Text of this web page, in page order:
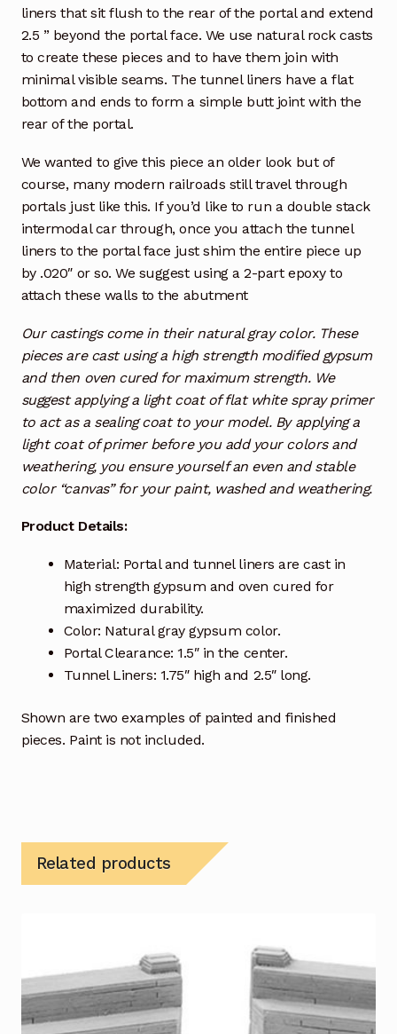
liners that sit flush to the rear of the portal and extend
2.5 ” beyond the portal face. We use natural rock casts
to create these pieces and to have them join with
minimal visible seams. The tunnel liners have a flat
bottom and ends to form a simple butt joint with the
rear of the portal.
We wanted to give this piece an older look but of
course, many modern railroads still travel through
portals just like this. If you’d like to run a double stack
intermodal car through, once you attach the tunnel
liners to the portal face just shim the entire piece up
by .020″ or so. We suggest using a 2-part epoxy to
attach these walls to the abutment
Our castings come in their natural gray color. These
pieces are cast using a high strength modified gypsum
and then oven cured for maximum strength. We
suggest applying a light coat of flat white spray primer
to act as a sealing coat to your model. By applying a
light coat of primer before you add your colors and
weathering, you ensure yourself an even and stable
color “canvas” for your paint, washed and weathering.
Product Details:
Material: Portal and tunnel liners are cast in
high strength gypsum and oven cured for
maximized durability.
Color: Natural gray gypsum color.
Portal Clearance: 1.5″ in the center.
Tunnel Liners: 1.75″ high and 2.5″ long.
Shown are two examples of painted and finished
pieces. Paint is not included.
Related products